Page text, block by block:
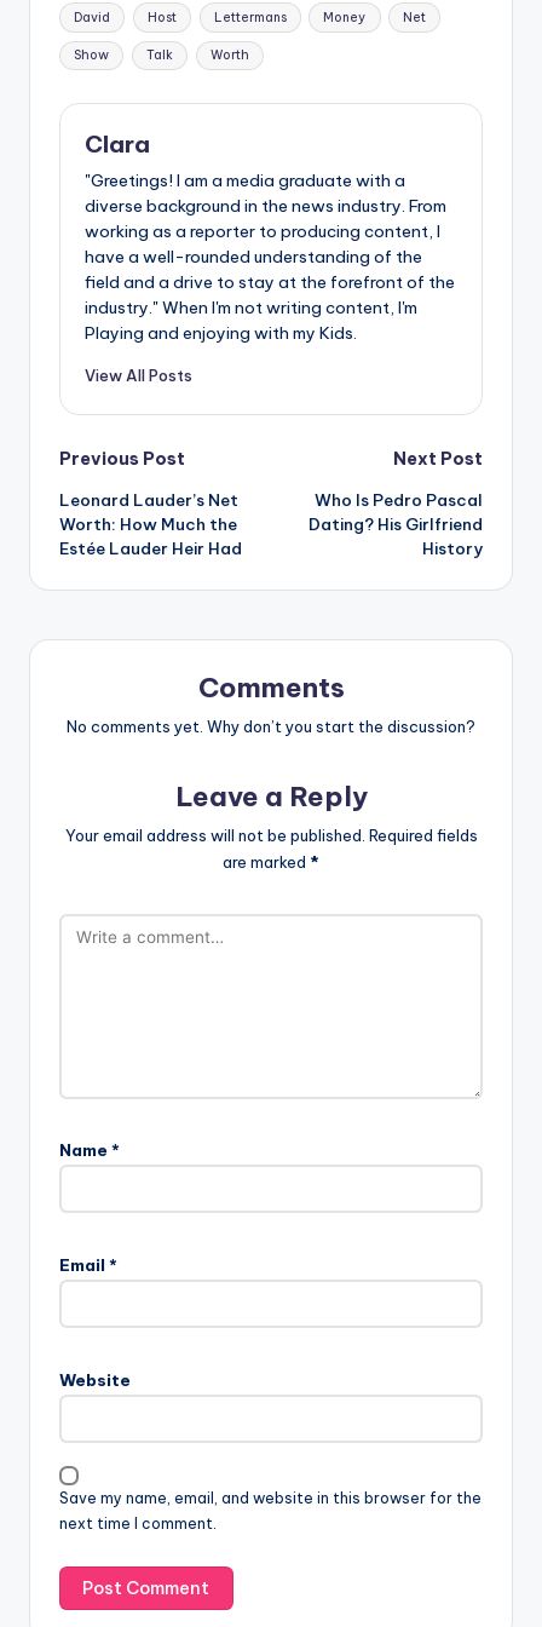
Tags:
David Host Lettermans Money Net
Show Talk Worth
Clara
"Greetings! I am a media graduate with a
diverse background in the news industry. From
working as a reporter to producing content, I
have a well-rounded understanding of the
field and a drive to stay at the forefront of the
industry." When I'm not writing content, I'm
Playing and enjoying with my Kids.
View All Posts
Post
navigation
Previous Post
Leonard Lauder’s Net
Worth: How Much the
Estée Lauder Heir Had
Next Post
Who Is Pedro Pascal
Dating? His Girlfriend
History
Comments
No comments yet. Why don’t you start the discussion?
Leave a Reply
Your email address will not be published. Required fields
are marked *
Name *
Email *
Website
Save my name, email, and website in this browser for the
next time I comment.